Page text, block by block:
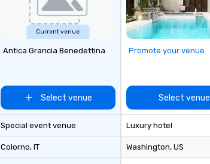
Current venue
Antica Grancia Benedettina
Select venue
Special event venue
Colorno, IT
Promote your venue
Select venue
Luxury hotel
Washington, US